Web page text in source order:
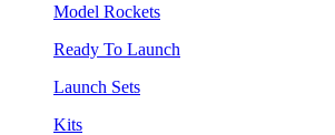
Model Rockets
Ready To Launch
Launch Sets
Kits